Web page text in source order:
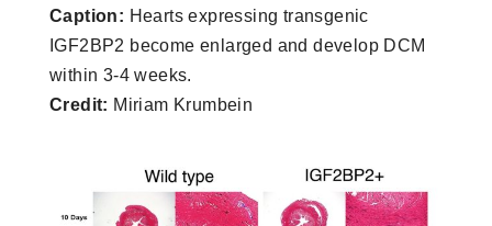
Caption: Hearts expressing transgenic
IGF2BP2 become enlarged and develop DCM
within 3-4 weeks.
Credit: Miriam Krumbein